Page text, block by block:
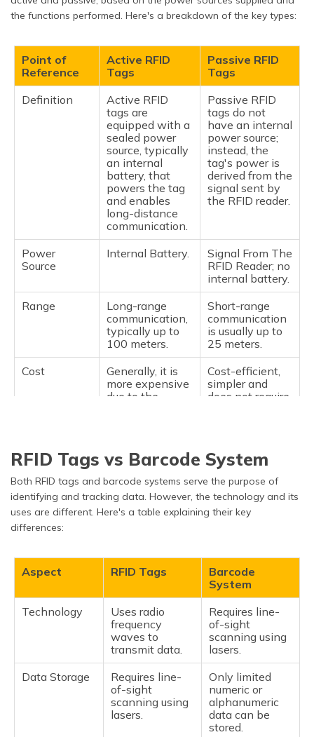
the functions performed. Here's a breakdown of the key types:
Point of
Reference
Active RFID
Tags
Passive RFID
Tags
Definition
Active RFID
tags are
equipped with a
sealed power
source, typically
an internal
battery, that
powers the tag
and enables
long-distance
communication.
Passive RFID
tags do not
have an internal
power source;
instead, the
tag's power is
derived from the
signal sent by
the RFID reader.
Power
Source
Internal Battery.
Signal From The
RFID Reader; no
internal battery.
Range
Long-range
communication,
typically up to
100 meters.
Short-range
communication
is usually up to
25 meters.
Cost
Generally, it is
more expensive
due to the
Cost-efficient,
simpler and
does not require
and logistics,
tracking, toll
booths, and a
myriad of other
communication.
identification
encompasses
retail inventory
tracking, library
management,
limit the
device's lifetime
to generally 3-5
years.
Battery lifetime
can be regarded
as nearly
infinite, with no
degradation.
Size and
Weight
Larger and
heavier due to
the internal
battery.
They are
compact and
light because
they are
battery-free.
RFID Tags vs Barcode System
Both RFID tags and barcode systems serve the purpose of
identifying and tracking data. However, the technology and its
uses are different. Here's a table explaining their key
differences:
Aspect RFID Tags
Barcode
System
Technology
Uses radio
frequency
waves to
transmit data.
Requires line-
of-sight
scanning using
lasers.
Data Storage
Requires line-
of-sight
scanning using
lasers.
Only limited
numeric or
alphanumeric
data can be
stored.